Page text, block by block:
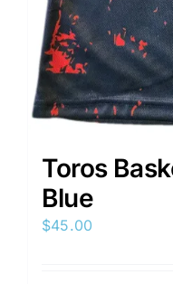
Toros
Blue
$45.00